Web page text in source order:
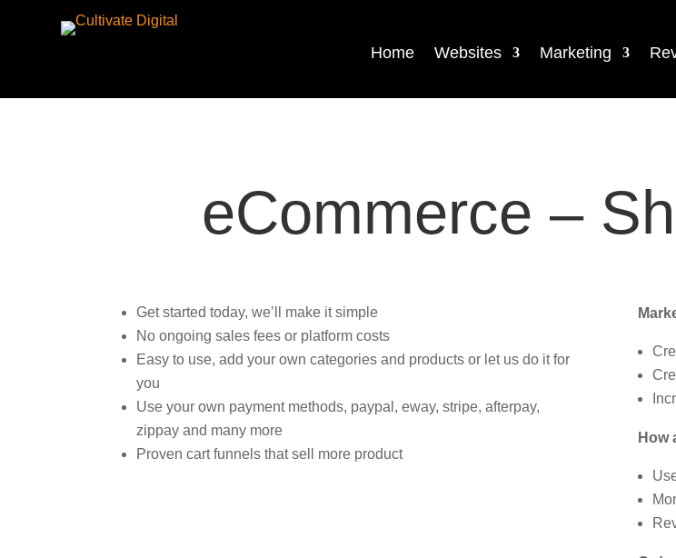
Home Websites Marketing
eCommerce –
Get started today, we’ll make it simple
No ongoing sales fees or platform costs
Easy to use, add your own categories and products or let us do it for
you
Use your own payment methods, paypal, eway, stripe, afterpay,
zippay and many more
Proven cart funnels that sell more product
How